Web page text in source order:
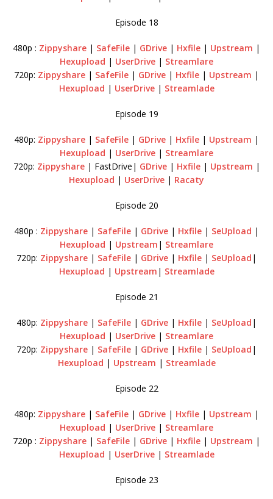
Episode 18
480p : Zippyshare | SafeFile | GDrive | Hxfile | Upstream |
Hexupload | UserDrive | Streamlare
720p: Zippyshare | SafeFile | GDrive | Hxfile | Upstream |
Hexupload | UserDrive| Streamlade
Episode 19
480p: Zippyshare | SafeFile | GDrive | Hxfile | Upstream |
Hexupload | UserDrive | Streamlare
720p: Zippyshare| FastDrive| GDrive| Hxfile| Upstream |
Hexupload | UserDrive | Racaty
Episode 20
480p : Zippyshare | SafeFile | GDrive | Hxfile | SeUpload |
Hexupload | Upstream | Streamlare
720p: Zippyshare | SafeFile | GDrive | Hxfile | SeUpload |
Hexupload | Upstream | Streamlade
Episode 21
480p: Zippyshare | SafeFile | GDrive | Hxfile | SeUpload |
Hexupload | UserDrive | Streamlare
720p: Zippyshare | SafeFile | GDrive | Hxfile | SeUpload |
Hexupload | Upstream | Streamlade
Episode 22
480p: Zippyshare | SafeFile | GDrive | Hxfile | Upstream |
Hexupload | UserDrive | Streamlare
720p : Zippyshare | SafeFile | GDrive | Hxfile | Upstream |
Hexupload | UserDrive| Streamlade
Episode 23